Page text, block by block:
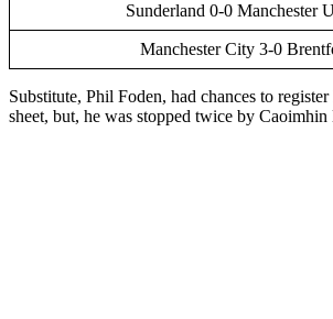
Sunderland 0-0 Manchester
Manchester City 3-0
Substitute, Phil Foden, had chances to
sheet, but, he was stopped twice by Caoimhin